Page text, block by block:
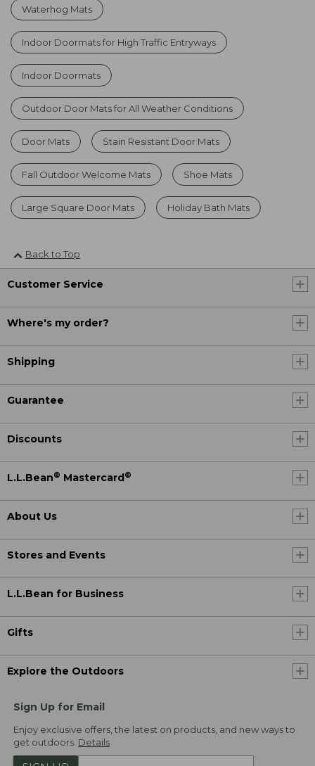
Waterhog Mats
Indoor Doormats for High Traffic Entryways
Indoor Doormats
Outdoor Door Mats for All Weather Conditions
Door Mats Stain Resistant Door Mats
Fall Outdoor Welcome Mats Shoe Mats
Large Square Door Mats Holiday Bath Mats
Back to Top
Customer Service
Where's my order?
Shipping
Guarantee
Discounts
L.L.Bean® Mastercard ®
About Us
Stores and Events
L.L.Bean for Business
Gifts
Explore the Outdoors
Sign Up for Email
Enjoy exclusive offers, the latest on products, and new ways to
get outdoors. Details